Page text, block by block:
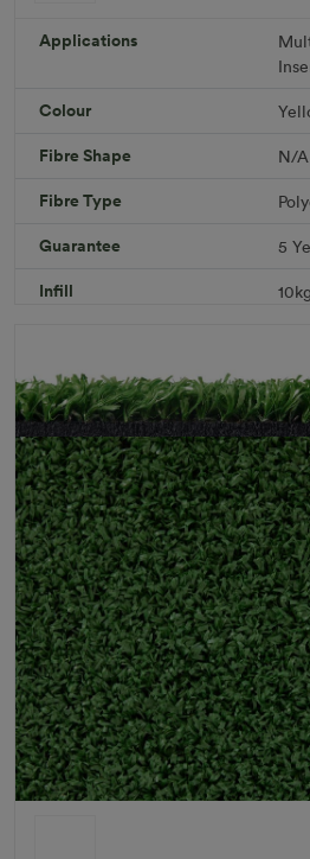
Roll width: 2m – buy per meter
R 1,686.36
Add to Cart
Download PDF
Applications
Colour
Fibre Shape N/A
Fibre Type
Guarantee 5
Infill
Product Requirements
Roll Width
Uv Warranty 6